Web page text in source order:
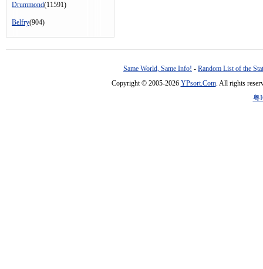
Drummond(11591)
Belfry(904)
Same World, Same Info! - Random List of the
Copyright © 2005-2026 YPsort.Com. All rights
粤